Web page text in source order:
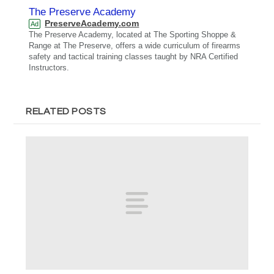
The Preserve Academy
Ad PreserveAcademy.com
The Preserve Academy, located at The Sporting Shoppe &
Range at The Preserve, offers a wide curriculum of firearms
safety and tactical training classes taught by NRA Certified
Instructors.
RELATED POSTS